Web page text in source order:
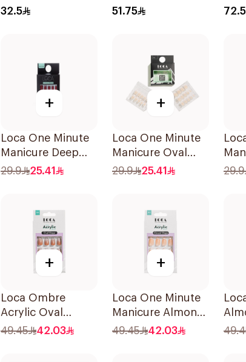
24Pieces
32.5
Kit 5x35Ml
51.75 72.5
+
Loca One Minute
Manicure Deep
Red Nails 1Pieces
29.9 25.41
+
Loca One Minute
Manicure Oval
French Ombre
29.9 25.41 29.9
+
Loca Ombre
Acrylic Oval
Water-Resistant
49.45 42.03
+
Loca One Minute
Manicure Almond
Nails 1Pieces
49.45 42.03